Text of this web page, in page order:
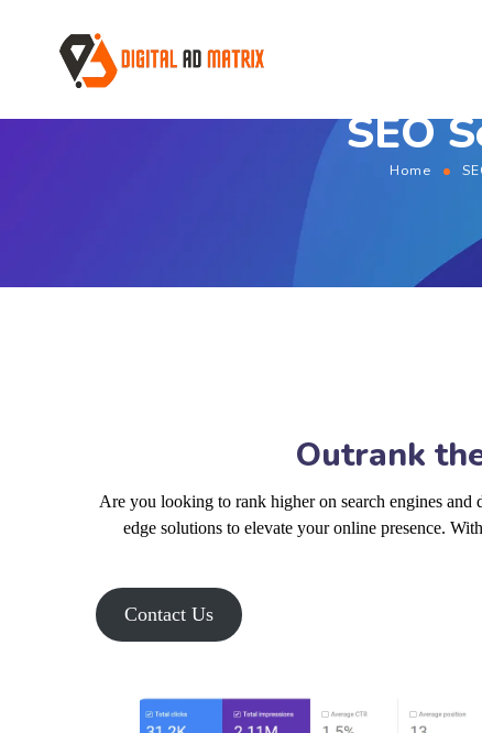
SEO
Home
Outrank
Are you looking to rank higher on search engines
edge solutions to elevate your online presence.
Contact Us